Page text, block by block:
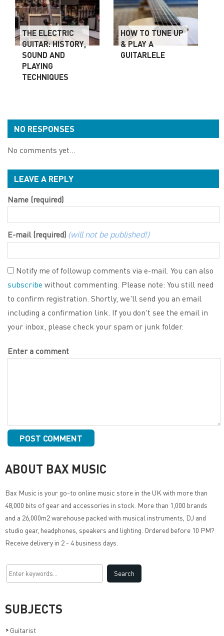
THE ELECTRIC
GUITAR: HISTORY,
SOUND AND
PLAYING
TECHNIQUES
HOW TO TUNE UP
& PLAY A
GUITARLELE
NO RESPONSES
No comments yet...
LEAVE A REPLY
Name (required)
E-mail (required) (will not be published!)
Notify me of followup comments via e-mail. You can also
subscribe without commenting. Please note: You still need
to confirm registration. Shortly, we'll send you an email
including a confirmation link. If you don't see the email in
your inbox, please check your spam or junk folder.
Enter a comment
ABOUT BAX MUSIC
Bax Music is your go-to online music store in the UK with more than
48,000 bits of gear and accessories in stock. More than 1,000 brands
and a 26,000m2 warehouse packed with musical instruments, DJ and
studio gear, headphones, speakers and lighting. Ordered before 10 PM?
Receive delivery in 2 - 4 business days.
SUBJECTS
> Guitarist